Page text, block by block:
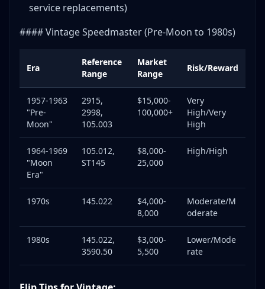
service replacements)
#### Vintage Speedmaster (Pre-Moon to 1980s)
Era
Reference
Range
Market
Range
Risk/Reward
1957-1963
"Pre-
Moon"
2915,
2998,
105.003
$15,000-
100,000+
Very
High/Very
High
1964-1969
"Moon
Era"
105.012,
ST145
$8,000-
25,000
High/High
1970s 145.022
$4,000-
8,000
Moderate/M
oderate
1980s
145.022,
3590.50
$3,000-
5,500
Lower/Mode
rate